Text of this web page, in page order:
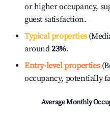
or higher occupancy,
guest satisfaction.
Typical properties
around23%.
Entry-level properties
occupancy, potentially
Average Monthly